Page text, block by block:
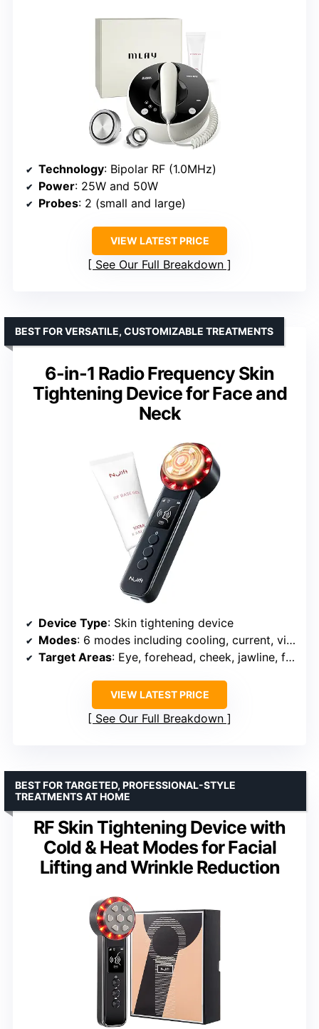
Technology: Bipolar RF (1.0MHz)
Power: 25W and 50W
Probes: 2 (small and large)
VIEW LATEST PRICE
See Our Full Breakdown
6-in-1 Radio Frequency Skin
Tightening Device for Face and
Neck
BEST FOR VERSATILE, CUSTOMIZABLE TREATMENTS
Device Type: Skin tightening device
Modes: 6 modes including cooling, current, vibration, RF, red light, heat
Target Areas: Eye, forehead, cheek, jawline, face, chin, neck
VIEW LATEST PRICE
See Our Full Breakdown
RF Skin Tightening Device with
Cold & Heat Modes for Facial
Lifting and Wrinkle Reduction
BEST FOR TARGETED, PROFESSIONAL-STYLE
TREATMENTS AT HOME